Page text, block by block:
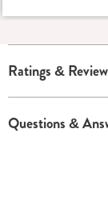
Ratings &
Questions &